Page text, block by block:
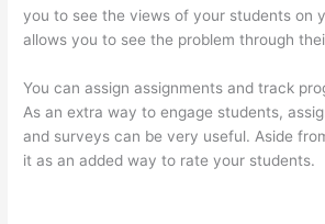
you to see the views of your students on
allows you to see the problem through
You can assign assignments and track
As an extra way to engage students,
and surveys can be very useful. Aside
it as an added way to rate your students.